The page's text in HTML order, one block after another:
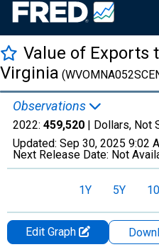
Value of Exports
Virginia
Observations
2022: 459,520 | Dollars, Not
Updated: Sep 30, 2025 9:02
Next Release Date: Not
1Y 5Y
Edit Graph